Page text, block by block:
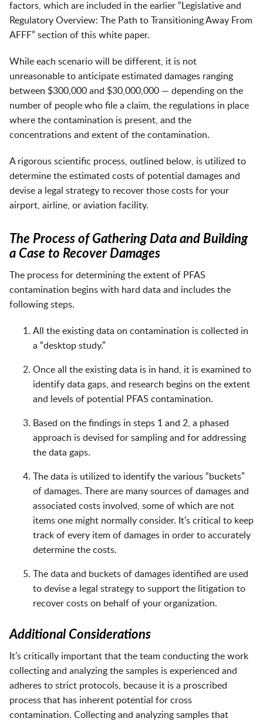
factors, which are included in the earlier “Legislative and
Regulatory Overview: The Path to Transitioning Away From
AFFF” section of this white paper.
While each scenario will be different, it is not
unreasonable to anticipate estimated damages ranging
between $300,000 and $30,000,000 — depending on the
number of people who file a claim, the regulations in place
where the contamination is present, and the
concentrations and extent of the contamination.
A rigorous scientific process, outlined below, is utilized to
determine the estimated costs of potential damages and
devise a legal strategy to recover those costs for your
airport, airline, or aviation facility.
The Process of Gathering Data and Building
a Case to Recover Damages
The process for determining the extent of PFAS
contamination begins with hard data and includes the
following steps.
All the existing data on contamination is collected in
a “desktop study.”
Once all the existing data is in hand, it is examined to
identify data gaps, and research begins on the extent
and levels of potential PFAS contamination.
Based on the findings in steps 1 and 2, a phased
approach is devised for sampling and for addressing
the data gaps.
The data is utilized to identify the various “buckets”
of damages. There are many sources of damages and
associated costs involved, some of which are not
items one might normally consider. It’s critical to keep
track of every item of damages in order to accurately
determine the costs.
The data and buckets of damages identified are used
to devise a legal strategy to support the litigation to
recover costs on behalf of your organization.
Additional Considerations
It’s critically important that the team conducting the work
collecting and analyzing the samples is experienced and
adheres to strict protocols, because it is a proscribed
process that has inherent potential for cross
contamination. Collecting and analyzing samples that